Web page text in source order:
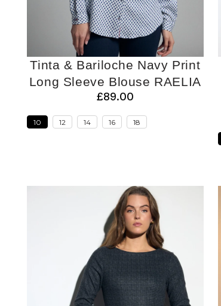
Tinta & Bariloche Navy Print
Long Sleeve Blouse RAELIA
£89.00
10 12 14 16 18